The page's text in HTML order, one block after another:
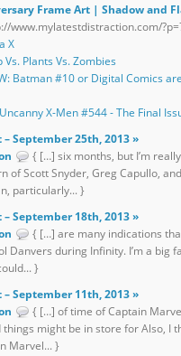
Frame Art | Shadow and
www.mylatestdistraction.com/
X
Plants Vs. Zombies
Batman #10 or Digital Comics
X-Men #544 - The Final
September 25th, 2013 »
{ […] six months, but I’m
of Scott Snyder, Greg Capullo,
particularly... }
September 18th, 2013 »
{ […] are many indications
Danvers during Infinity. I’m a big
}
September 11th, 2013 »
{ […] of time of Captain
might be in store for Also, I
Marvel... }